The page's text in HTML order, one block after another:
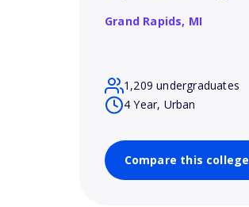
Grand Rapids, MI
1,209 undergraduates
4 Year, Urban
Compare this college